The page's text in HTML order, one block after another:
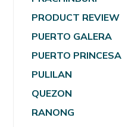
PRODUCT REVIEW
PUERTO GALERA
PUERTO PRINCESA
PULILAN
QUEZON
RANONG